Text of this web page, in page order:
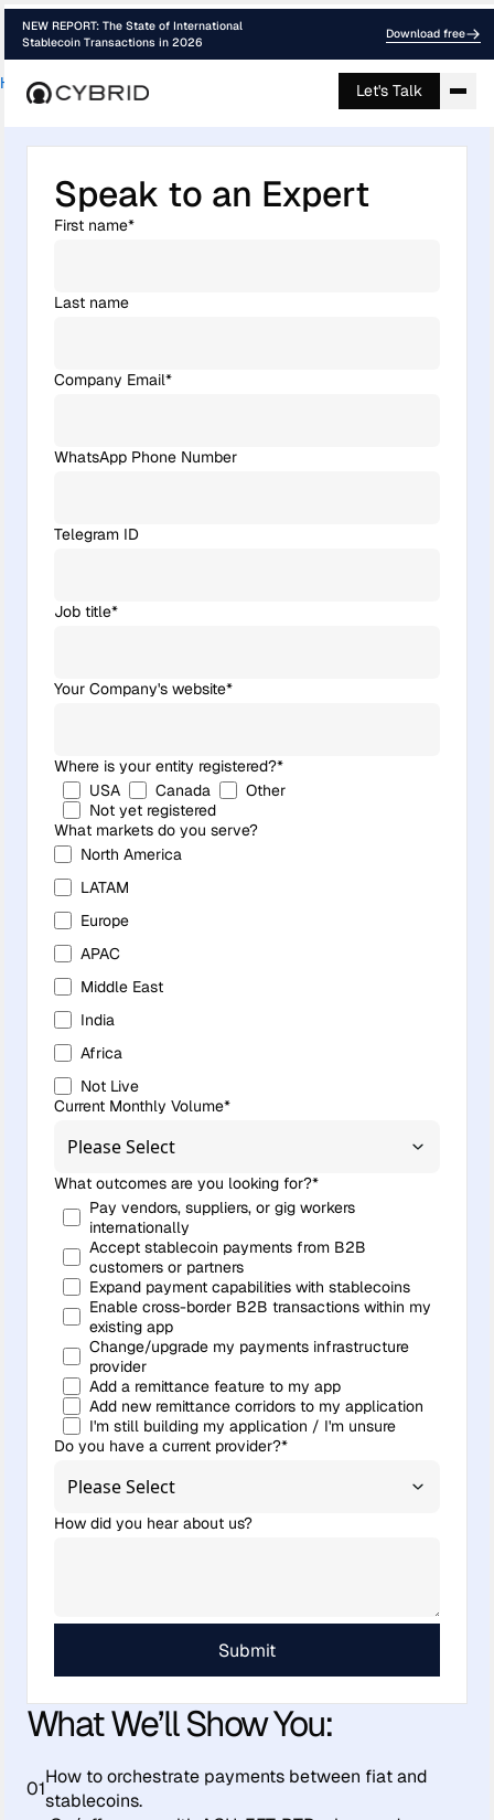
Home Contact
NEW REPORT: The State of International
Stablecoin Transactions in 2026
Download free
Let's Talk
Speak to an Expert
First name*
Last name
Company Email*
WhatsApp Phone Number
Telegram ID
Job title*
Your Company's website*
Where is your entity registered?*
USA
Canada
Other
Not yet registered
What markets do you serve?
North America
LATAM
Europe
APAC
Middle East
India
Africa
Not Live
Current Monthly Volume*
What outcomes are you looking for?*
Pay vendors, suppliers, or gig workers
internationally
Accept stablecoin payments from B2B
customers or partners
Expand payment capabilities with stablecoins
Enable cross-border B2B transactions within my
existing app
Change/upgrade my payments infrastructure
provider
Add a remittance feature to my app
Add new remittance corridors to my application
I'm still building my application / I'm unsure
Do you have a current provider?*
How did you hear about us?
What We’ll Show You:
01
How to orchestrate payments between fiat and
stablecoins.